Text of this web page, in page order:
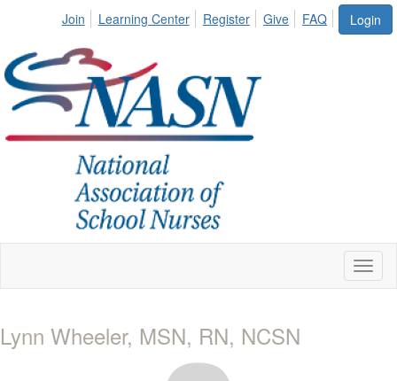
Login
Join Learning Center Register Give FAQ
Lynn Wheeler, MSN, RN, NCSN